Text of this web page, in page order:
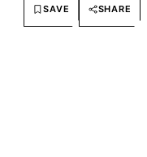
SAVE SHARE